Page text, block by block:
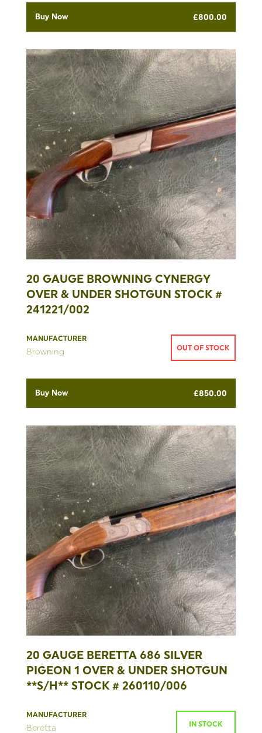
Buy Now £800.00
20 GAUGE BROWNING CYNERGY
OVER & UNDER SHOTGUN STOCK #
241221/002
MANUFACTURER
Browning OUT OF STOCK
Buy Now £850.00
20 GAUGE BERETTA 686 SILVER
PIGEON 1 OVER & UNDER SHOTGUN
**S/H** STOCK # 260110/006
MANUFACTURER
Beretta IN STOCK